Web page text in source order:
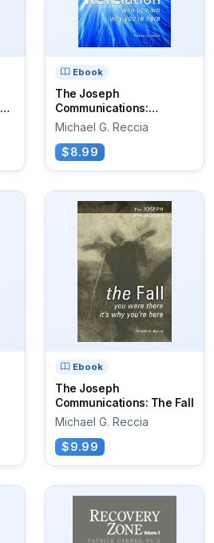
Ebook
The Joseph
Communications:
Revelation
Michael G. Reccia
$8.99
Ebook
The Joseph
Communications: The Fall
Michael G. Reccia
$9.99